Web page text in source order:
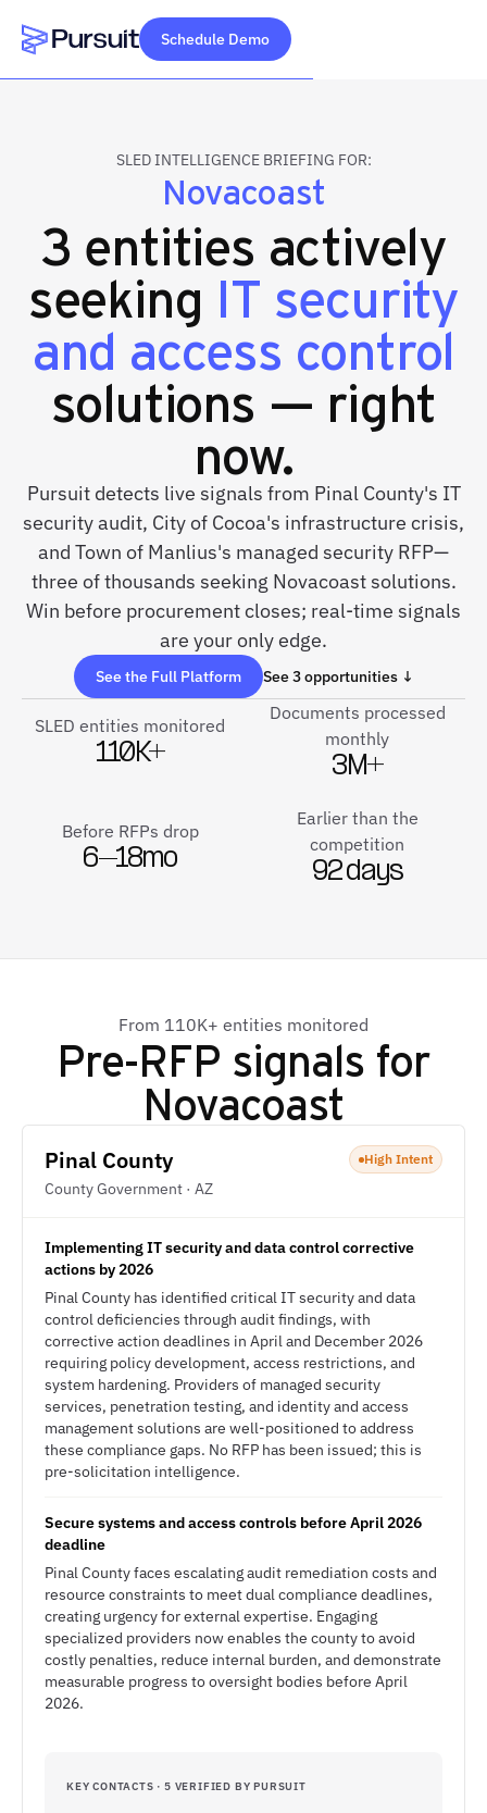
Webflow Homepage
Schedule Demo
SLED INTELLIGENCE BRIEFING FOR:
Novacoast
3 entities actively
seeking IT security
and access control
solutions — right
now.
Pursuit detects live signals from Pinal County's IT
security audit, City of Cocoa's infrastructure crisis,
and Town of Manlius's managed security RFP—
three of thousands seeking Novacoast solutions.
Win before procurement closes; real-time signals
are your only edge.
See the Full Platform See 3 opportunities ↓
SLED entities monitored
110K+
Documents processed
monthly
3M+
Before RFPs drop
6–18mo
Earlier than the
competition
92 days
From 110K+ entities monitored
Pre-RFP signals for
Novacoast
Pinal County
County Government · AZ
High Intent
Implementing IT security and data control corrective
actions by 2026
Pinal County has identified critical IT security and data
control deficiencies through audit findings, with
corrective action deadlines in April and December 2026
requiring policy development, access restrictions, and
system hardening. Providers of managed security
services, penetration testing, and identity and access
management solutions are well-positioned to address
these compliance gaps. No RFP has been issued; this is
pre-solicitation intelligence.
Secure systems and access controls before April 2026
deadline
Pinal County faces escalating audit remediation costs and
resource constraints to meet dual compliance deadlines,
creating urgency for external expertise. Engaging
specialized providers now enables the county to avoid
costly penalties, reduce internal burden, and demonstrate
measurable progress to oversight bodies before April
2026.
KEY CONTACTS · 5 VERIFIED BY PURSUIT